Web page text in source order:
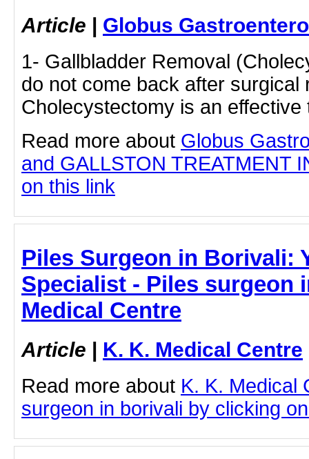
Article | Globus
1- Gallbladder Removal
do not come back after surgical
Cholecystectomy is an
Read more about Globus
and GALLSTON TREATMENT
on this link
Piles Surgeon in Borivali:
Specialist - Piles surgeon
Medical Centre
Article | K. K. Medical Centre
Read more about K. K. Medical
surgeon in borivali by clicking